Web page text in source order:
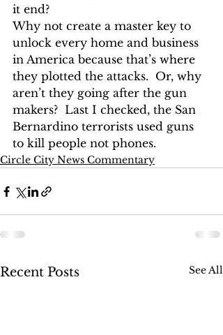
it end?
Why not create a master key to
unlock every home and business
in America because that’s where
they plotted the attacks.  Or, why
aren’t they going after the gun
makers?  Last I checked, the San
Bernardino terrorists used guns
to kill people not phones.
Circle City News Commentary
Recent Posts See All